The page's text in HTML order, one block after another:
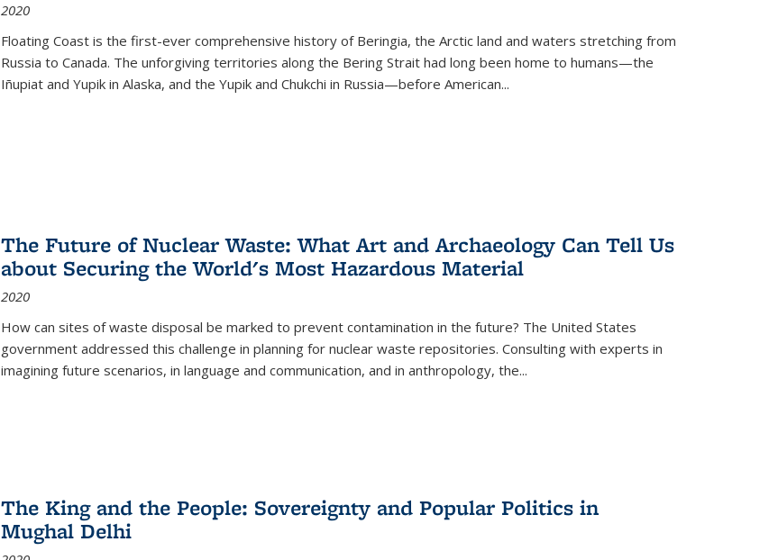
2020
Floating Coast is the first-ever comprehensive history of Beringia, the Arctic land and waters stretching from
Russia to Canada. The unforgiving territories along the Bering Strait had long been home to humans—the
Iñupiat and Yupik in Alaska, and the Yupik and Chukchi in Russia—before American...
The Future of Nuclear Waste: What Art and Archaeology Can Tell Us
about Securing the World's Most Hazardous Material
2020
How can sites of waste disposal be marked to prevent contamination in the future? The United States
government addressed this challenge in planning for nuclear waste repositories. Consulting with experts in
imagining future scenarios, in language and communication, and in anthropology, the...
The King and the People: Sovereignty and Popular Politics in
Mughal Delhi